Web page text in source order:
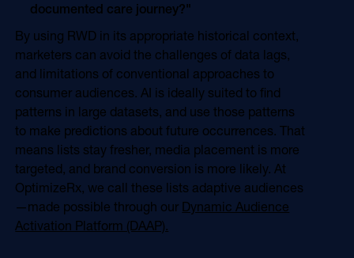
documented care journey?"
By using RWD in its appropriate historical context,
marketers can avoid the challenges of data lags,
and limitations of conventional approaches to
consumer audiences. AI is ideally suited to find
patterns in large datasets, and use those patterns
to make predictions about future occurrences. That
means lists stay fresher, media placement is more
targeted, and brand conversion is more likely. At
OptimizeRx, we call these lists adaptive audiences
—made possible through our Dynamic Audience
Activation Platform (DAAP).